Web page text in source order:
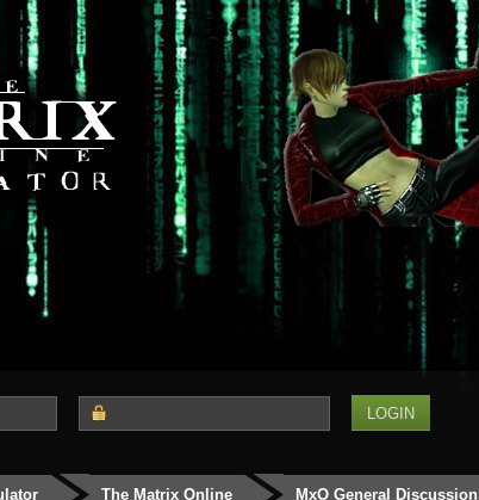
The Matrix Online MxO General Discussion